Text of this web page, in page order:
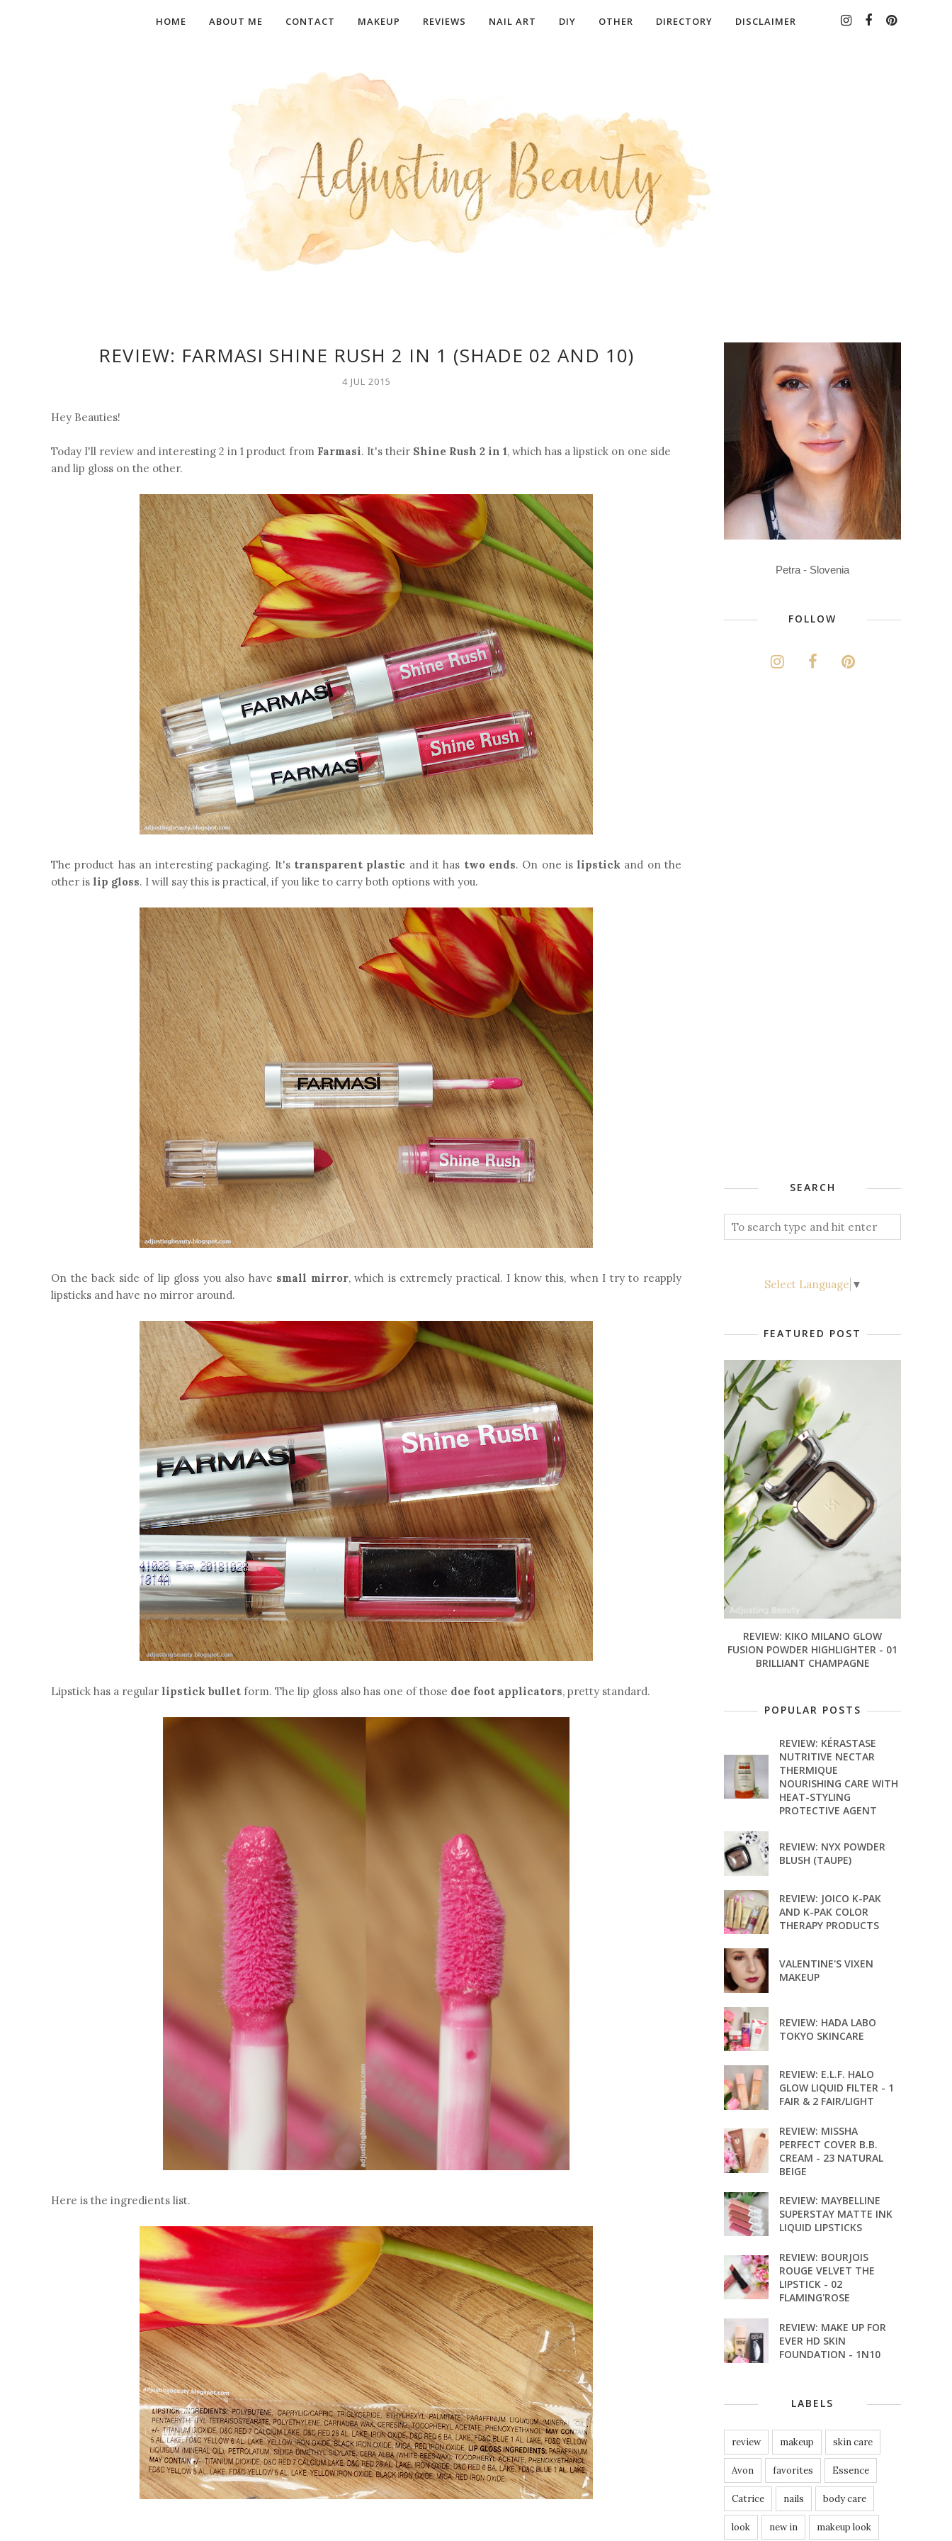
HOME ABOUT ME CONTACT MAKEUP REVIEWS NAIL ART DIY OTHER DIRECTORY DISCLAIMER
REVIEW: FARMASI SHINE RUSH 2 IN 1 (SHADE 02 AND 10)
4 JUL 2015
Hey Beauties!
Today I'll review and interesting 2 in 1 product from Farmasi. It's their Shine Rush 2 in 1, which has a lipstick on one side
and lip gloss on the other.
The product has an interesting packaging. It's transparent plastic and it has two ends. On one is lipstick and on the
other is lip gloss. I will say this is practical, if you like to carry both options with you.
On the back side of lip gloss you also have small mirror, which is extremely practical. I know this, when I try to reapply
lipsticks and have no mirror around.
Lipstick has a regular lipstick bullet form. The lip gloss also has one of those doe foot applicators, pretty standard.
Here is the ingredients list.
Petra - Slovenia
FOLLOW
SEARCH
Select Language ▼
FEATURED POST
REVIEW: KIKO MILANO GLOW
FUSION POWDER HIGHLIGHTER - 01
BRILLIANT CHAMPAGNE
POPULAR POSTS
REVIEW: KÉRASTASE
NUTRITIVE NECTAR
THERMIQUE
NOURISHING CARE WITH
HEAT-STYLING
PROTECTIVE AGENT
REVIEW: NYX POWDER
BLUSH (TAUPE)
REVIEW: JOICO K-PAK
AND K-PAK COLOR
THERAPY PRODUCTS
VALENTINE'S VIXEN
MAKEUP
REVIEW: HADA LABO
TOKYO SKINCARE
REVIEW: E.L.F. HALO
GLOW LIQUID FILTER - 1
FAIR & 2 FAIR/LIGHT
REVIEW: MISSHA
PERFECT COVER B.B.
CREAM - 23 NATURAL
BEIGE
REVIEW: MAYBELLINE
SUPERSTAY MATTE INK
LIQUID LIPSTICKS
REVIEW: BOURJOIS
ROUGE VELVET THE
LIPSTICK - 02
FLAMING'ROSE
REVIEW: MAKE UP FOR
EVER HD SKIN
FOUNDATION - 1N10
LABELS
review makeup skin care
Avon favorites Essence
Catrice nails body care
look new in makeup look